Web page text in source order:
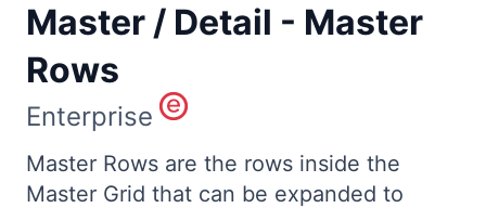
Bryntum Gantt
Bryntum Scheduler
Bryntum Scheduler Pro
Master / Detail - Master
Rows
Enterprise
Master Rows are the rows inside the
Master Grid that can be expanded to